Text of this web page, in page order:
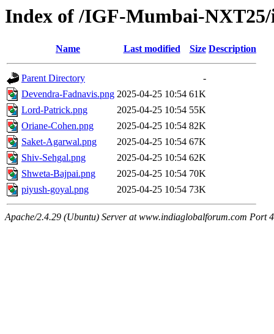
Index of /IGF-Mumbai-
Name Last modified Size Description
Parent Directory
-
Devendra-Fadnavis.png 2025-04-25 10:54 61K
Lord-Patrick.png
2025-04-25 10:54 55K
Oriane-Cohen.png
2025-04-25 10:54 82K
Saket-Agarwal.png
2025-04-25 10:54 67K
Shiv-Sehgal.png
2025-04-25 10:54 62K
Shweta-Bajpai.png
2025-04-25 10:54 70K
piyush-goyal.png
2025-04-25 10:54 73K
Apache/2.4.29 (Ubuntu) Server at www.indiaglobalforum.com Port